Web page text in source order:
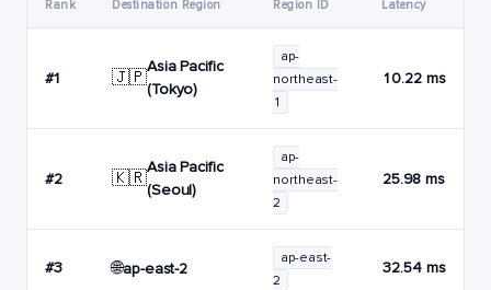
Rank Destination Region Region ID Latency
#1 🇯🇵
Asia Pacific
(Tokyo)
ap-
northeast-
1
10.22 ms
#2 🇰🇷
Asia Pacific
(Seoul)
ap-
northeast-
2
25.98 ms
#3 🌐ap-east-2
ap-east-
2
32.54 ms